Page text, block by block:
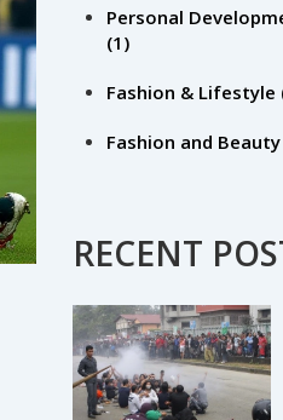
Personal
(1)
Fashion & Lifestyle
Fashion and Beauty
RECENT